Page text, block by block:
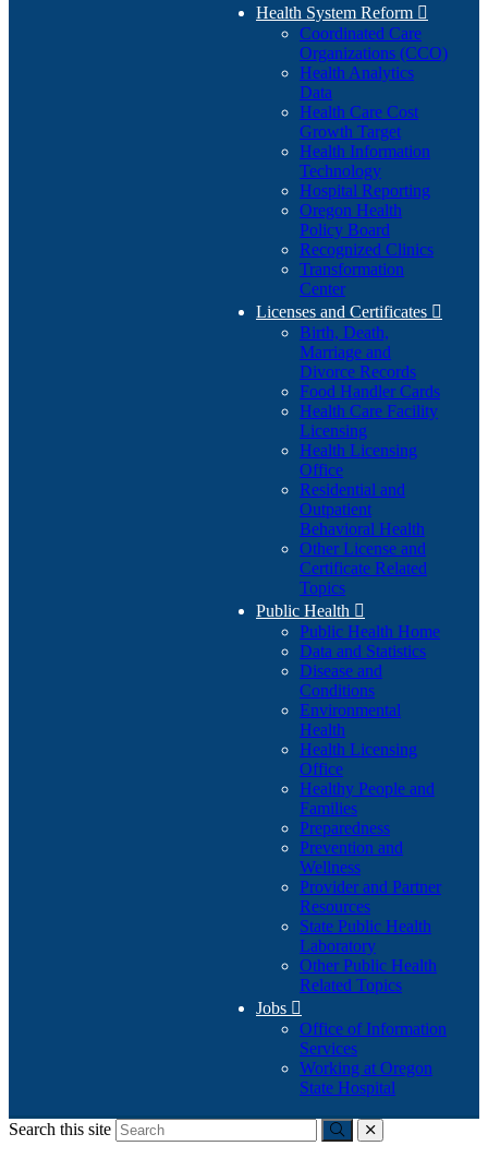
Health System Reform 
Coordinated Care
Organizations (CCO)
Health Analytics
Data
Health Care Cost
Growth Target
Health Information
Technology
Hospital Reporting
Oregon Health
Policy Board
Recognized Clinics
Transformation
Center
Licenses and Certificates 
Birth, Death,
Marriage and
Divorce Records
Food Handler Cards
Health Care Facility
Licensing
Health Licensing
Office
Residential and
Outpatient
Behavioral Health
Other License and
Certificate Related
Topics
Public Health 
Public Health Home
Data and Statistics
Disease and
Conditions
Environmental
Health
Health Licensing
Office
Healthy People and
Families
Preparedness
Prevention and
Wellness
Provider and Partner
Resources
State Public Health
Laboratory
Other Public Health
Related Topics
Jobs 
Office of Information
Services
Working at Oregon
State Hospital
Search this site
Submitclose